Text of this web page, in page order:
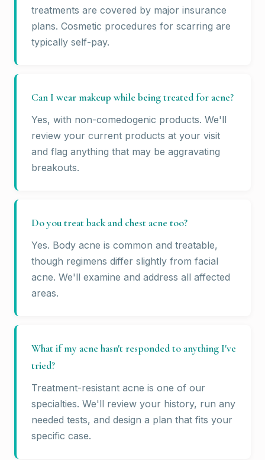
treatments are covered by major insurance
plans. Cosmetic procedures for scarring are
typically self-pay.
Can I wear makeup while being treated for acne?
Yes, with non-comedogenic products. We'll
review your current products at your visit
and flag anything that may be aggravating
breakouts.
Do you treat back and chest acne too?
Yes. Body acne is common and treatable,
though regimens differ slightly from facial
acne. We'll examine and address all affected
areas.
What if my acne hasn't responded to anything I've
tried?
Treatment-resistant acne is one of our
specialties. We'll review your history, run any
needed tests, and design a plan that fits your
specific case.